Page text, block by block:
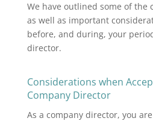
We have outlined some of the
as well as important
before, and during, your
director.
Considerations when
Company Director
As a company director, you